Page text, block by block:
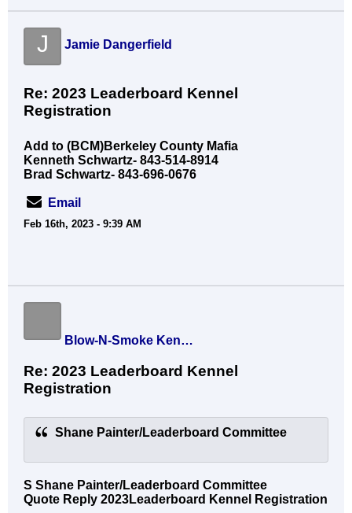
J Jamie Dangerfield
Re: 2023 Leaderboard Kennel
Registration
Add to (BCM)Berkeley County Mafia
Kenneth Schwartz- 843-514-8914
Brad Schwartz- 843-696-0676
Email
Feb 16th, 2023 - 9:39 AM
Blow-N-Smoke Kennel
Re: 2023 Leaderboard Kennel
Registration
Shane Painter/Leaderboard Committee
S Shane Painter/Leaderboard Committee
Quote Reply 2023Leaderboard Kennel Registration